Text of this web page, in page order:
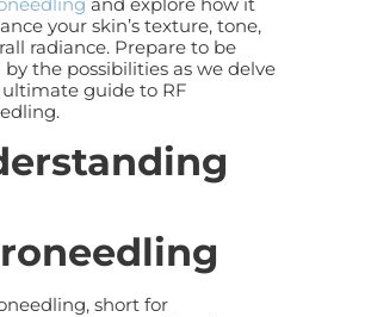
your skin’s texture, tone,
radiance. Prepare to be
the possibilities as we delve
guide to RF
short for